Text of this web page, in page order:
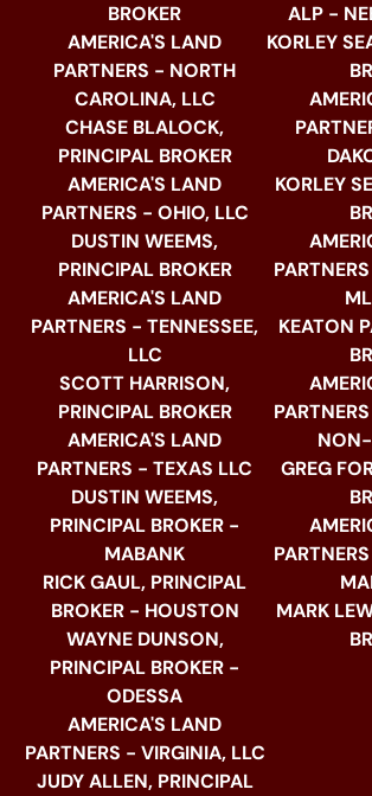
BROKER
AMERICA'S LAND
PARTNERS - NORTH
CAROLINA, LLC
CHASE BLALOCK,
PRINCIPAL BROKER
AMERICA'S LAND
PARTNERS - OHIO, LLC
DUSTIN WEEMS,
PRINCIPAL BROKER
AMERICA'S LAND
PARTNERS - TENNESSEE,
LLC
SCOTT HARRISON,
PRINCIPAL BROKER
AMERICA'S LAND
PARTNERS - TEXAS LLC
DUSTIN WEEMS,
PRINCIPAL BROKER -
MABANK
RICK GAUL, PRINCIPAL
BROKER - HOUSTON
WAYNE DUNSON,
PRINCIPAL BROKER -
ODESSA
AMERICA'S LAND
PARTNERS - VIRGINIA, LLC
JUDY ALLEN, PRINCIPAL
ALP -
KORLEY
KORLEY
KEATON
GREG
MARK